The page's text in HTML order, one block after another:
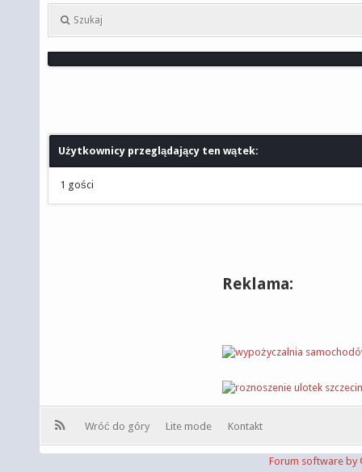
Szukaj
Użytkownicy przeglądający ten wątek:
1 gości
Reklama:
Wróć do góry Lite mode Kontakt
Forum software